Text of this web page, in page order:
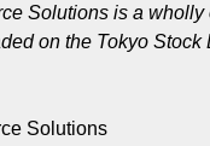
Solutions is a
on the Tokyo Stock
Solutions